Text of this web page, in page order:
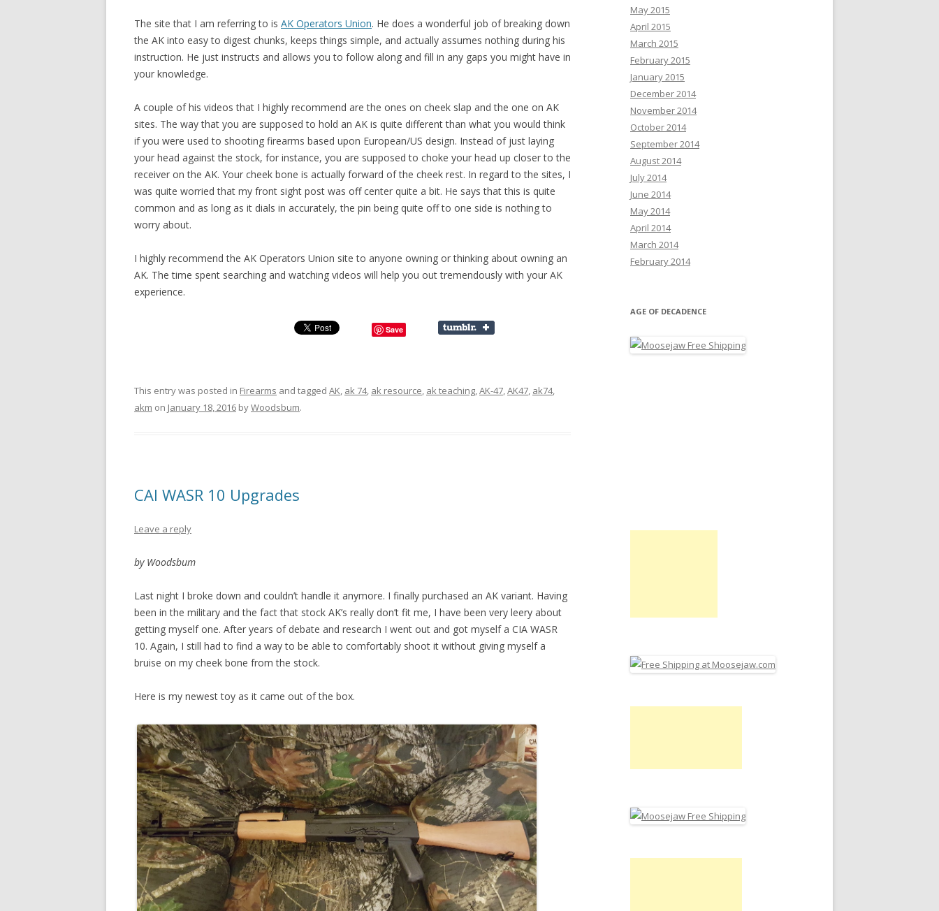
The site that I am referring to is AK Operators Union. He does a wonderful job of breaking down
the AK into easy to digest chunks, keeps things simple, and actually assumes nothing during his
instruction. He just instructs and allows you to follow along and fill in any gaps you might have in
your knowledge.
A couple of his videos that I highly recommend are the ones on cheek slap and the one on AK
sites. The way that you are supposed to hold an AK is quite different than what you would think
if you were used to shooting firearms based upon European/US design. Instead of just laying
your head against the stock, for instance, you are supposed to choke your head up closer to the
receiver on the AK. Your cheek bone is actually forward of the cheek rest. In regard to the sites, I
was quite worried that my front sight post was off center quite a bit. He says that this is quite
common and as long as it dials in accurately, the pin being quite off to one side is nothing to
worry about.
I highly recommend the AK Operators Union site to anyone owning or thinking about owning an
AK. The time spent searching and watching videos will help you out tremendously with your AK
experience.
Save
This entry was posted in Firearms and tagged AK, ak 74, ak resource, ak teaching,AK-47,AK47, ak74,
akm on January 18, 2016 byWoodsbum.
CAI WASR 10 Upgrades
Leave a reply
by Woodsbum
Last night I broke down and couldn’t handle it anymore. I finally purchased an AK variant. Having
been in the military and the fact that stock AK’s really don’t fit me, I have been very leery about
getting myself one. After years of debate and research I went out and got myself a CIA WASR
10. Again, I still had to find a way to be able to comfortably shoot it without giving myself a
bruise on my cheek bone from the stock.
Here is my newest toy as it came out of the box.
May 2015
April 2015
March 2015
February 2015
January 2015
December 2014
November 2014
October 2014
September 2014
August 2014
July 2014
June 2014
May 2014
April 2014
March 2014
February 2014
AGE OF DECADENCE